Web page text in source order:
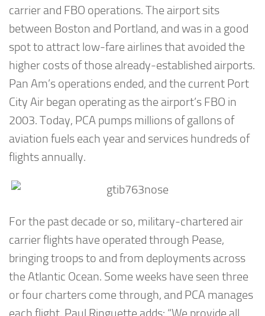
carrier and FBO operations. The airport sits
between Boston and Portland, and was in a good
spot to attract low-fare airlines that avoided the
higher costs of those already-established airports.
Pan Am’s operations ended, and the current Port
City Air began operating as the airport’s FBO in
2003. Today, PCA pumps millions of gallons of
aviation fuels each year and services hundreds of
flights annually.
For the past decade or so, military-chartered air
carrier flights have operated through Pease,
bringing troops to and from deployments across
the Atlantic Ocean. Some weeks have seen three
or four charters come through, and PCA manages